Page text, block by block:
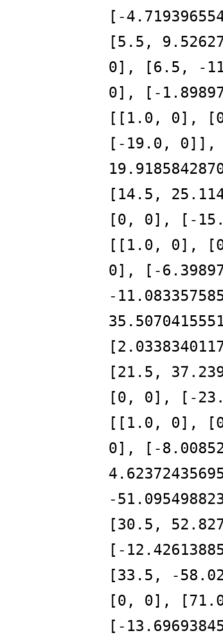
[-
[5.5,
0], [6.5, -
0], [-
[[1.0, 0], [0,
[-19.0,
[14.5,
[0, 0], [-
[[1.0, 0],
0], [-
-
[21.5,
[0, 0], [-
[[1.0, 0],
0], [-
-
[30.5,
[-
[33.5, -
[0, 0],
[-